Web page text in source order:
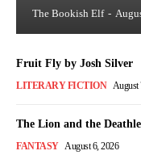
The Bookish Elf -
Fruit Fly by Josh Silver
LITERARY FICTION August
The Lion and the
FANTASY August 6, 2026